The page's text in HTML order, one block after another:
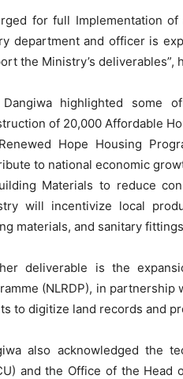
for full Implementation of
department and officer is
the Ministry’s deliverables”,
highlighted some
of 20,000 Affordable
Hope Housing
to national economic
Materials to reduce
will incentivize local
materials, and sanitary
deliverable is the
(NLRDP), in
to digitize land records and
also acknowledged the
and the Office of the Head